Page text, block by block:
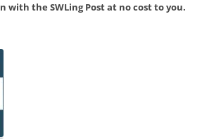
with the SWLing Post at no cost to you.